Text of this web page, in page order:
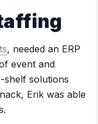
, needed an ERP
event and
shelf solutions
Erik was able